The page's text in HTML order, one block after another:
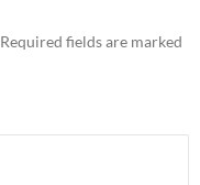
Required fields are marked